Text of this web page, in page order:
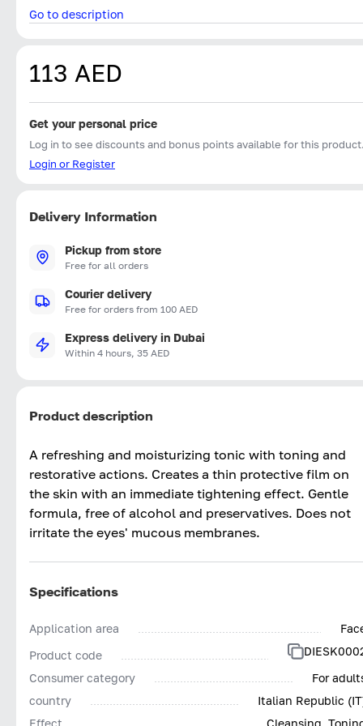
Go to description
113 AED
Get your personal price
Log in to see discounts and bonus points available for this
Login or Register
Delivery Information
Pickup from store
Free for all orders
Courier delivery
Free for orders from 100 AED
Express delivery in Dubai
Within 4 hours, 35 AED
Product description
A refreshing and moisturizing tonic with toning and
restorative actions. Creates a thin protective film on
the skin with an immediate tightening effect. Gentle
formula, free of alcohol and preservatives. Does not
irritate the eyes' mucous membranes.
Specifications
Application area
Product code
Consumer category
For
country
Italian Republic
Effect
Cleansing,